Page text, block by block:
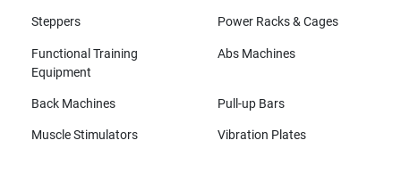
Steppers Power Racks & Cages
Functional Training
Equipment
Abs Machines
Back Machines Pull-up Bars
Muscle Stimulators Vibration Plates